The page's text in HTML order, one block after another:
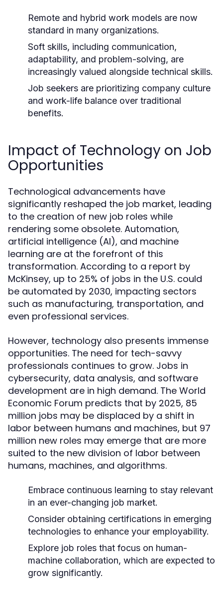
Remote and hybrid work models are now
standard in many organizations.
Soft skills, including communication,
adaptability, and problem-solving, are
increasingly valued alongside technical skills.
Job seekers are prioritizing company culture
and work-life balance over traditional
benefits.
Impact of Technology on Job
Opportunities
Technological advancements have
significantly reshaped the job market, leading
to the creation of new job roles while
rendering some obsolete. Automation,
artificial intelligence (AI), and machine
learning are at the forefront of this
transformation. According to a report by
McKinsey, up to 25% of jobs in the U.S. could
be automated by 2030, impacting sectors
such as manufacturing, transportation, and
even professional services.
However, technology also presents immense
opportunities. The need for tech-savvy
professionals continues to grow. Jobs in
cybersecurity, data analysis, and software
development are in high demand. The World
Economic Forum predicts that by 2025, 85
million jobs may be displaced by a shift in
labor between humans and machines, but 97
million new roles may emerge that are more
suited to the new division of labor between
humans, machines, and algorithms.
Embrace continuous learning to stay relevant
in an ever-changing job market.
Consider obtaining certifications in emerging
technologies to enhance your employability.
Explore job roles that focus on human-
machine collaboration, which are expected to
grow significantly.